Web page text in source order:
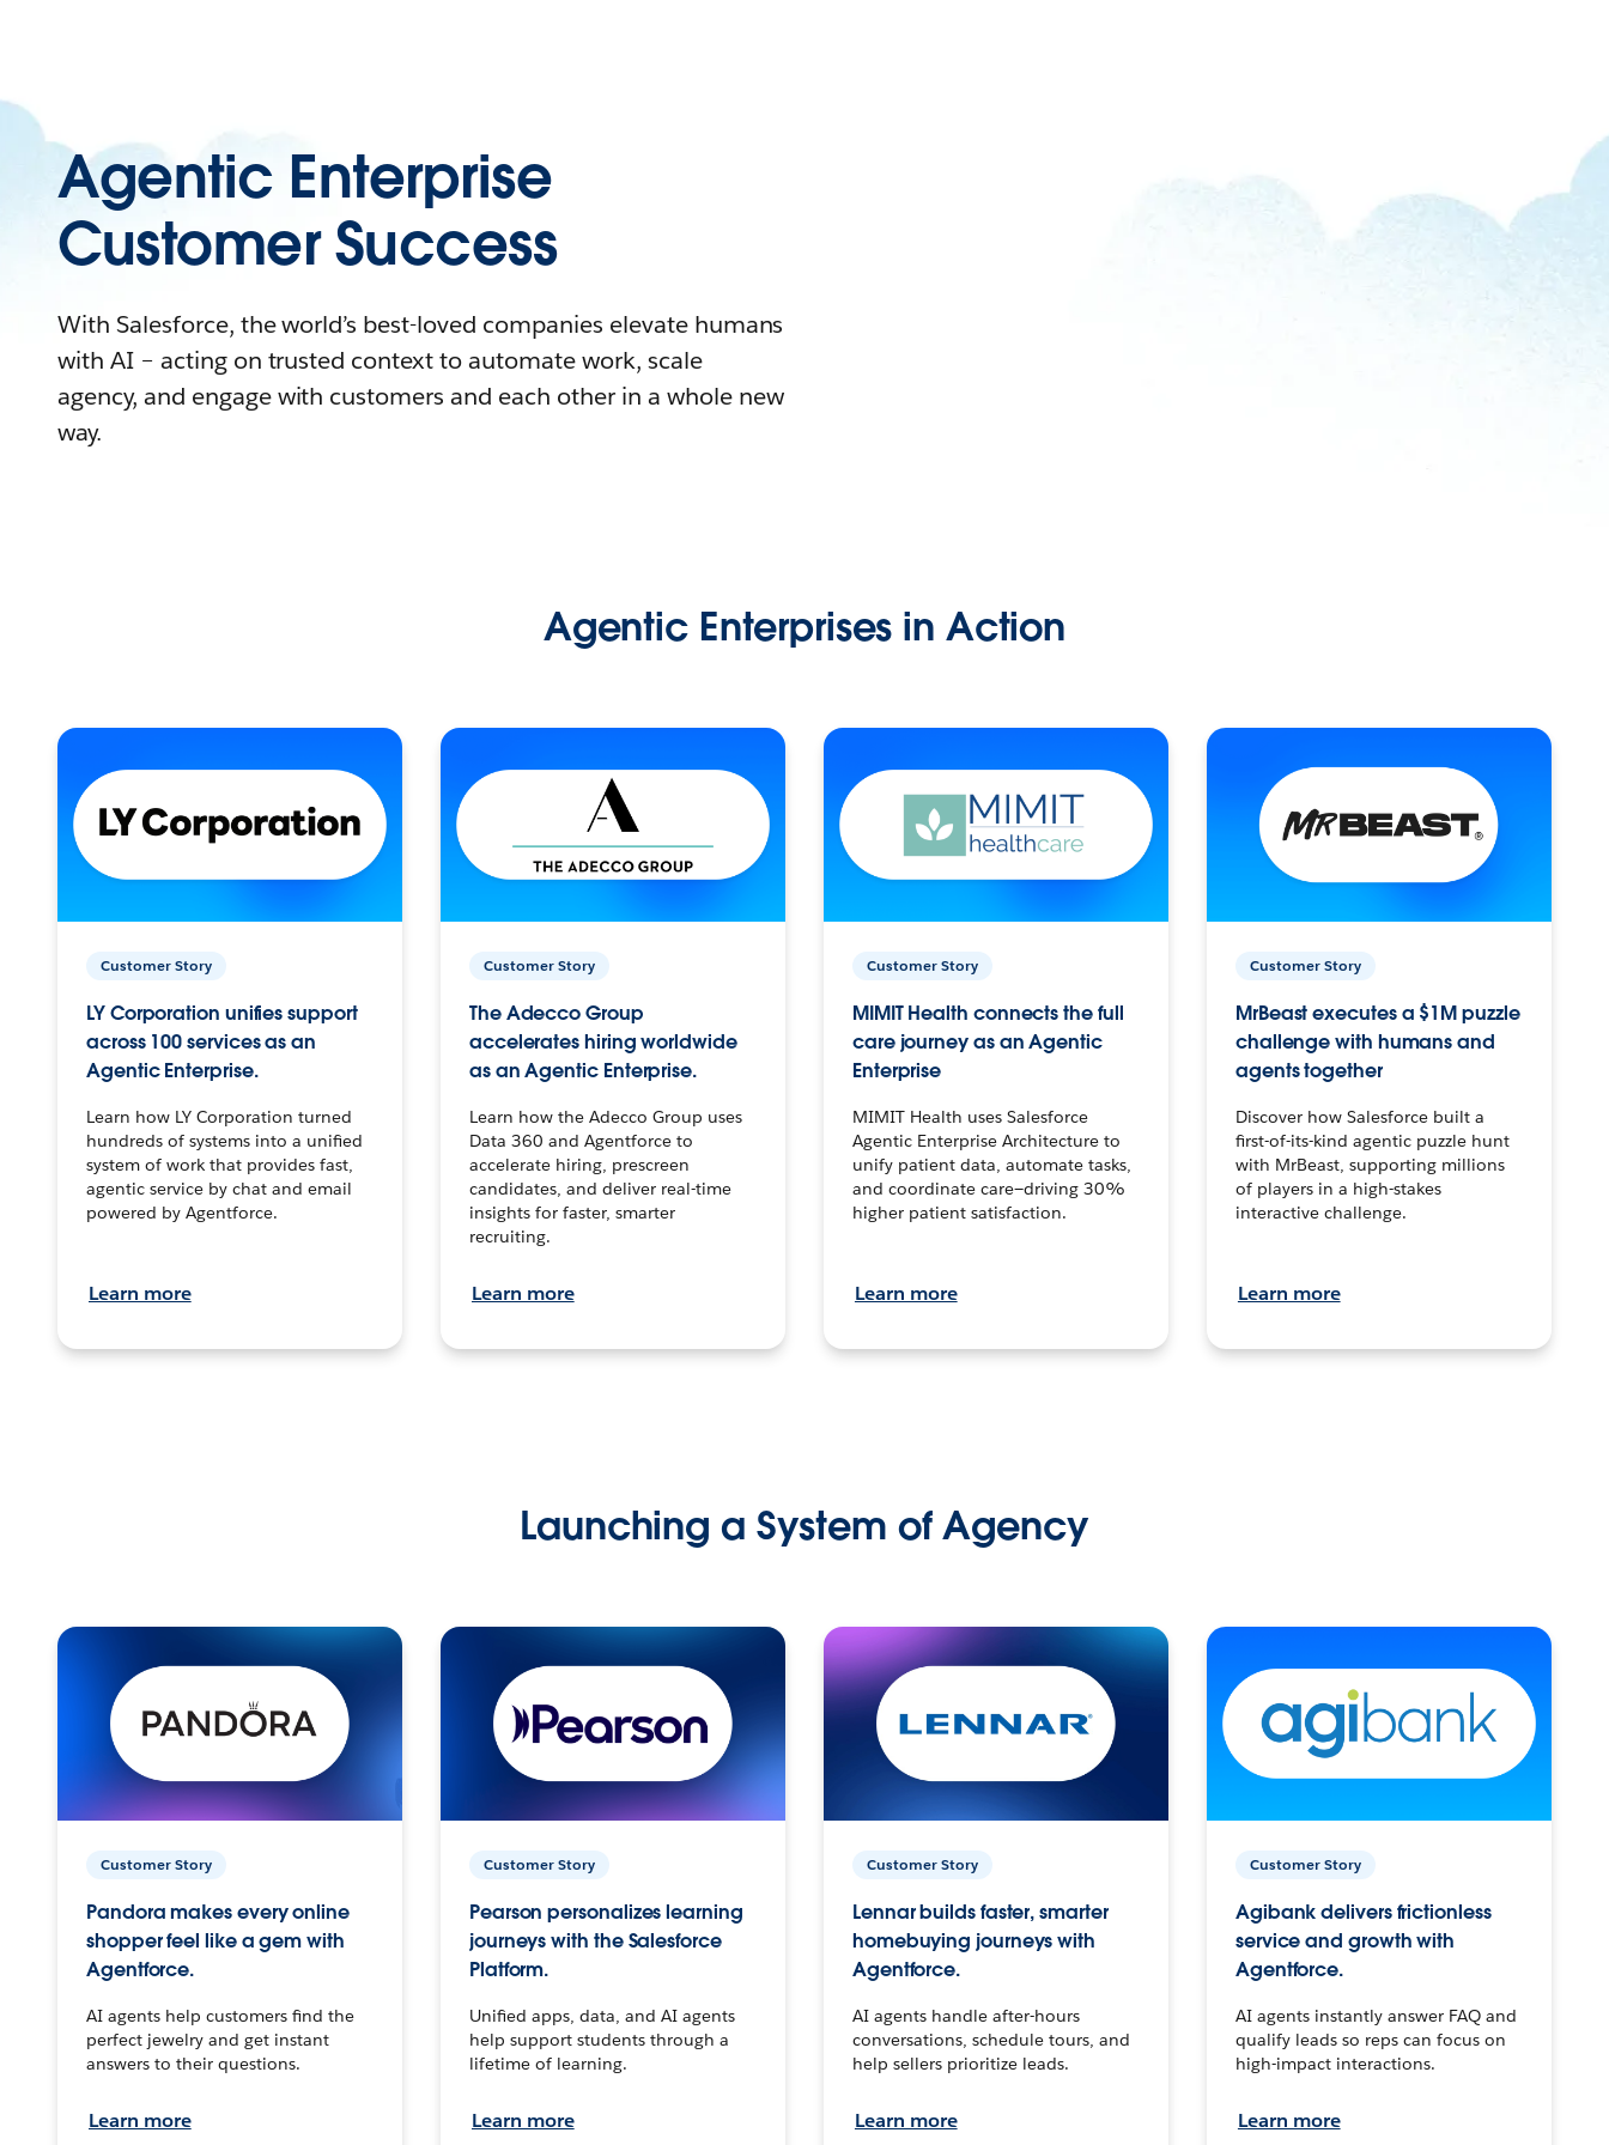
Agentic Enterprise
Customer Success
With Salesforce, the world’s best-loved companies elevate humans
with AI – acting on trusted context to automate work, scale
agency, and engage with customers and each other in a whole new
way.
Agentic Enterprises in Action
Customer Story
LY Corporation unifies support
across 100 services as an
Agentic Enterprise.
Learn how LY Corporation turned
hundreds of systems into a unified
system of work that provides fast,
agentic service by chat and email
powered by Agentforce.
Learn more
Customer Story
The Adecco Group
accelerates hiring worldwide
as an Agentic Enterprise.
Learn how the Adecco Group uses
Data 360 and Agentforce to
accelerate hiring, prescreen
candidates, and deliver real-time
insights for faster, smarter
recruiting.
Learn more
Customer Story
MIMIT Health connects the full
care journey as an Agentic
Enterprise
MIMIT Health uses Salesforce
Agentic Enterprise Architecture to
unify patient data, automate tasks,
and coordinate care—driving 30%
higher patient satisfaction.
Learn more
Customer Story
MrBeast executes a $1M puzzle
challenge with humans and
agents together
Discover how Salesforce built a
first-of-its-kind agentic puzzle hunt
with MrBeast, supporting millions
of players in a high-stakes
interactive challenge.
Learn more
Launching a System of Agency
Customer Story
Pandora makes every online
shopper feel like a gem with
Agentforce.
AI agents help customers find the
perfect jewelry and get instant
answers to their questions.
Learn more
Customer Story
Pearson personalizes learning
journeys with the Salesforce
Platform.
Unified apps, data, and AI agents
help support students through a
lifetime of learning.
Learn more
Customer Story
Lennar builds faster, smarter
homebuying journeys with
Agentforce.
AI agents handle after-hours
conversations, schedule tours, and
help sellers prioritize leads.
Learn more
Customer Story
Agibank delivers frictionless
service and growth with
Agentforce.
AI agents instantly answer FAQ and
qualify leads so reps can focus on
high-impact interactions.
Learn more